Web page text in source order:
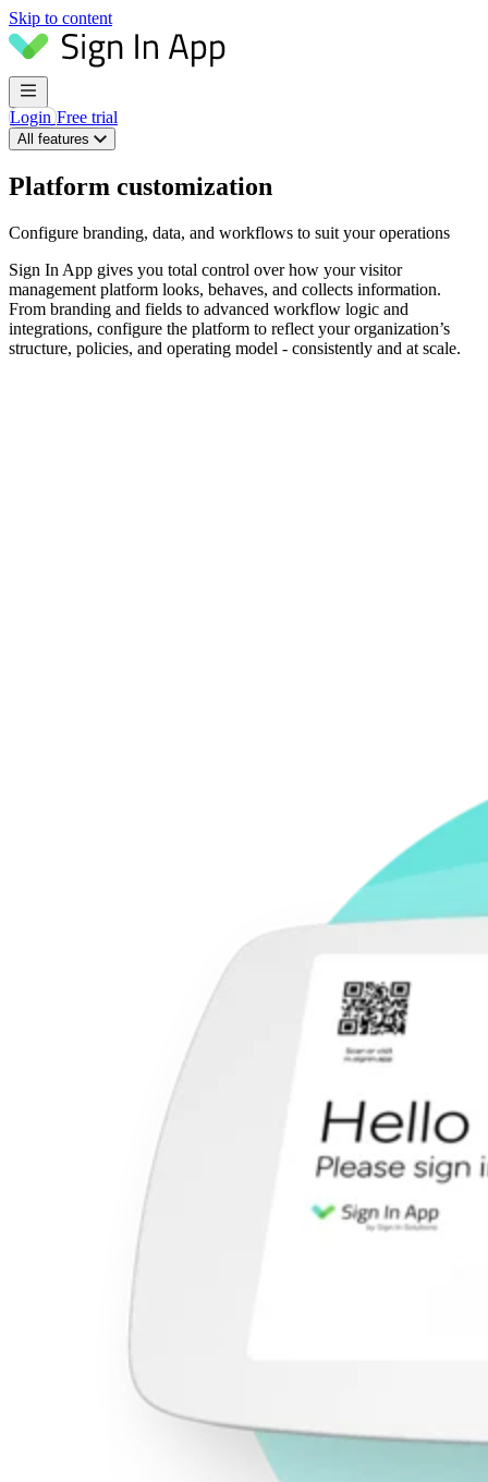
Skip to content
LoginFree trial
All features
Platform customization
Configure branding, data, and workflows to suit your operations
Sign In App gives you total control over how your visitor
management platform looks, behaves, and collects information.
From branding and fields to advanced workflow logic and
integrations, configure the platform to reflect your organization’s
structure, policies, and operating model - consistently and at scale.